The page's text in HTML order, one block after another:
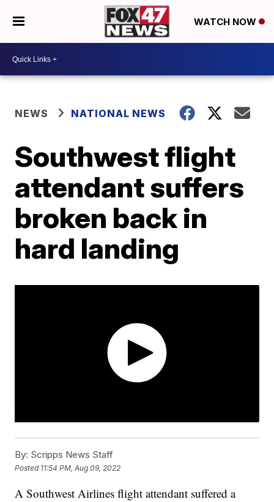
WATCH NOW
NEWS NATIONAL NEWS
Southwest flight
attendant suffers
broken back in
hard landing
By: Scripps News Staff
Posted 11:54 PM, Aug 09, 2022
A Southwest Airlines flight attendant suffered a